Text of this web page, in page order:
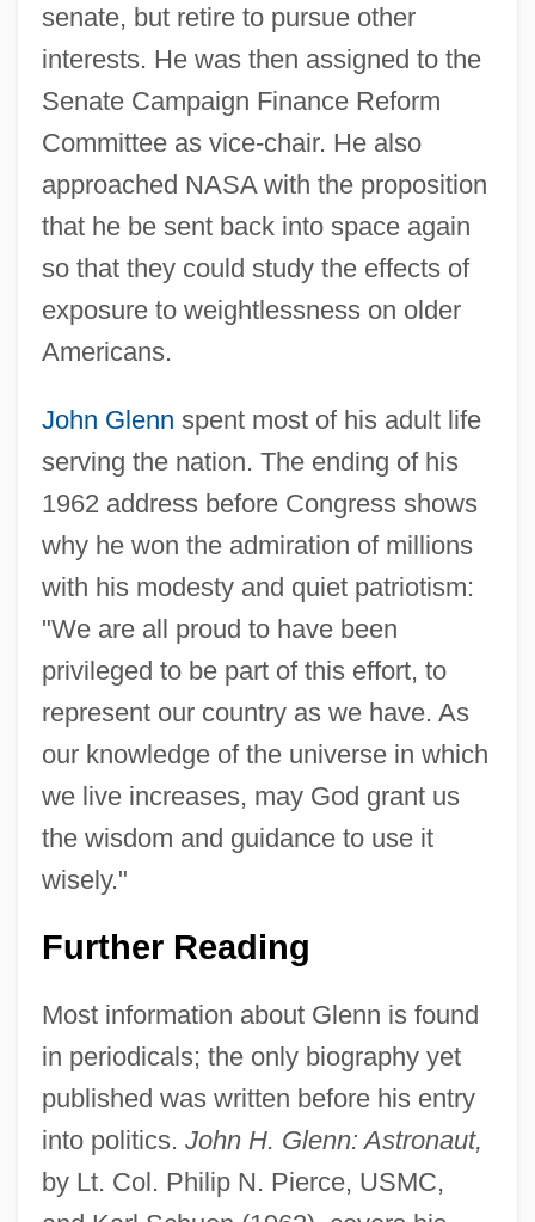
senate, but retire to pursue other
interests. He was then assigned to the
Senate Campaign Finance Reform
Committee as vice-chair. He also
approached NASA with the proposition
that he be sent back into space again
so that they could study the effects of
exposure to weightlessness on older
Americans.
John Glenn spent most of his adult life
serving the nation. The ending of his
1962 address before Congress shows
why he won the admiration of millions
with his modesty and quiet patriotism:
"We are all proud to have been
privileged to be part of this effort, to
represent our country as we have. As
our knowledge of the universe in which
we live increases, may God grant us
the wisdom and guidance to use it
wisely."
Further Reading
Most information about Glenn is found
in periodicals; the only biography yet
published was written before his entry
into politics. John H. Glenn: Astronaut,
by Lt. Col. Philip N. Pierce, USMC,